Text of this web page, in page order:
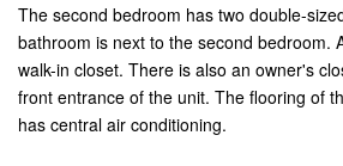
The second bedroom has two double-
bathroom is next to the second bedroom.
walk-in closet. There is also an owner's
front entrance of the unit. The flooring of
has central air conditioning.